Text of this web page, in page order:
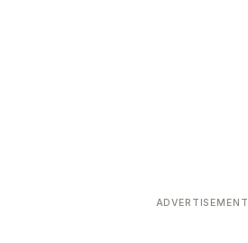
ADVERTISEMENT